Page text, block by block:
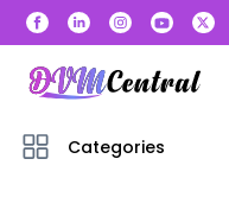
Categories